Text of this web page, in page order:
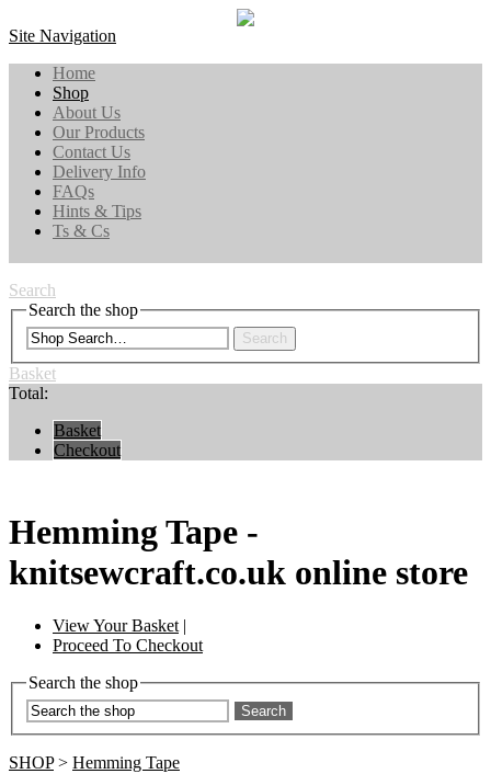
Site Navigation
Home
Shop
About Us
Our Products
Contact Us
Delivery Info
FAQs
Hints & Tips
Ts & Cs
Search
Search the shop
Search
Basket
Total:
Basket
Checkout
Hemming Tape -
knitsewcraft.co.uk online store
View Your Basket|
Proceed To Checkout
Search the shop
Search
SHOP> Hemming Tape